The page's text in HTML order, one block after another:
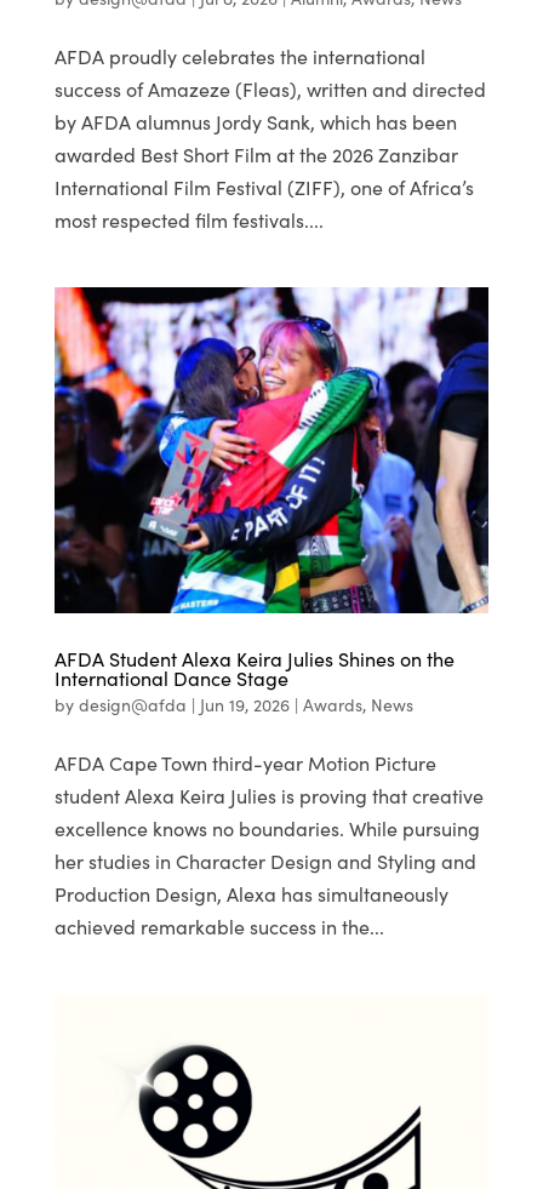
AFDA proudly celebrates the international
success of Amazeze (Fleas), written and directed
by AFDA alumnus Jordy Sank, which has been
awarded Best Short Film at the 2026 Zanzibar
International Film Festival (ZIFF), one of Africa’s
most respected film festivals....
AFDA Student Alexa Keira Julies Shines on the
International Dance Stage
by design@afda | Jun 19, 2026| Awards, News
AFDA Cape Town third-year Motion Picture
student Alexa Keira Julies is proving that creative
excellence knows no boundaries. While pursuing
her studies in Character Design and Styling and
Production Design, Alexa has simultaneously
achieved remarkable success in the...